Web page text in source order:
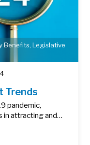
Benefits, Legislative
Trends
pandemic,
in attracting and…